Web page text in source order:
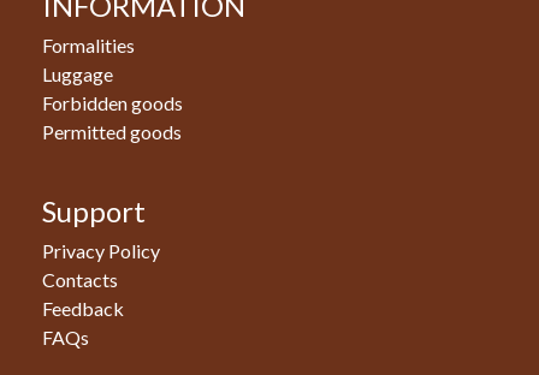
Formalities
Luggage
Forbidden goods
Permitted goods
Support
Privacy Policy
Contacts
Feedback
FAQs